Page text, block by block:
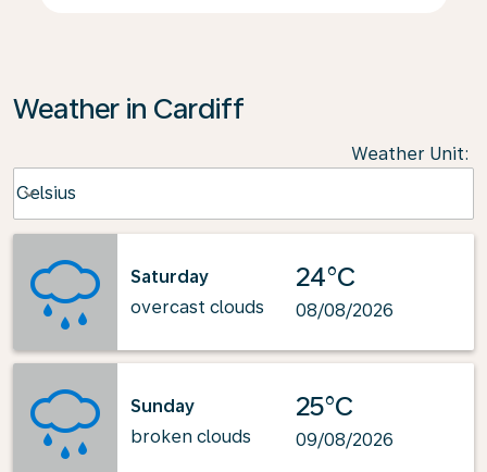
Weather in Cardiff
Weather Unit:
Celsius
keyboard_arrow_down
Saturday
overcast clouds
24°C
08/08/2026
Sunday
broken clouds
25°C
09/08/2026